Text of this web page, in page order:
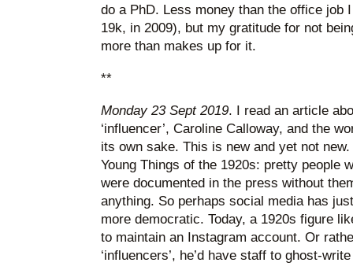
do a PhD. Less money than the office job
19k, in 2009), but my gratitude for not
more than makes up for it.
**
Monday 23 Sept 2019. I read an article
‘influencer’, Caroline Calloway, and the
its own sake. This is new and yet not
Young Things of the 1920s: pretty people
were documented in the press without
anything. So perhaps social media has
more democratic. Today, a 1920s figure
to maintain an Instagram account. Or
‘influencers’, he’d have staff to ghost-